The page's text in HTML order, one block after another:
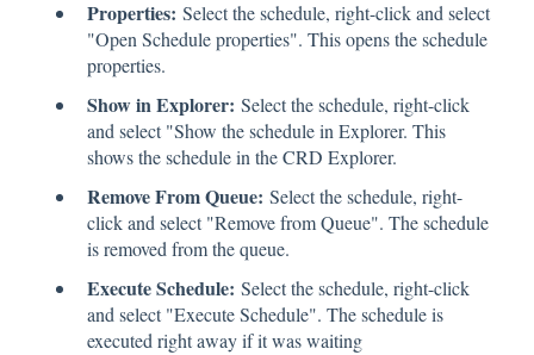
Properties: Select the schedule, right-click and select
"Open Schedule properties". This opens the schedule
properties.
Show in Explorer: Select the schedule, right-click
and select "Show the schedule in Explorer. This
shows the schedule in the CRD Explorer.
Remove From Queue: Select the schedule, right-
click and select "Remove from Queue". The schedule
is removed from the queue.
Execute Schedule: Select the schedule, right-click
and select "Execute Schedule". The schedule is
executed right away if it was waiting